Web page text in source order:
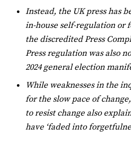
Instead, the UK press has
in-house self-regulation or
the discredited Press
Press regulation was also
2024 general election
While weaknesses in the
for the slow pace of
to resist change also
have ‘faded into